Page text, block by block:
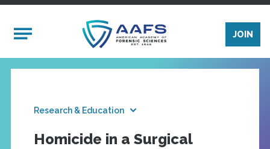
Mobile Menu
JOIN
Research & Education
Homicide in a Surgical